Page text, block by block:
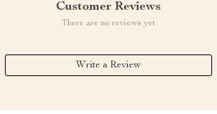
Customer Reviews
There are no reviews yet
Write a Review